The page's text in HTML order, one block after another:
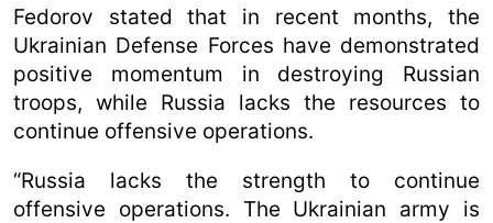
Fedorov stated that in recent months, the
Ukrainian Defense Forces have demonstrated
positive momentum in destroying Russian
troops, while Russia lacks the resources to
continue offensive operations.
“Russia lacks the strength to continue
offensive operations. The Ukrainian army is